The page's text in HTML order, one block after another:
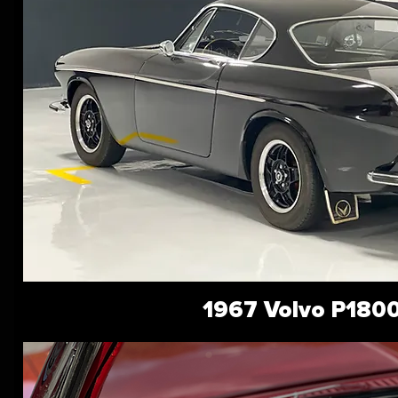
1967 Volvo